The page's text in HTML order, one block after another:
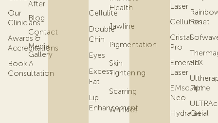
Our
Clinicians
Awards &
Accreditations
Book A
Consultation
After
Blog
Contact
Media
Gallery
Cellulite
Double
Chin
Eyes
Excess
Fat
Lip
Enhancement
Health
Jawline
Pigmentation
Skin
Tightening
Scarring
Wrinkles
Laser
Cellution
Cristal
Pro
Emerald
Laser
EMsculpt
Neo
Hydrafacial
Reset
FLX
Prime
Q+